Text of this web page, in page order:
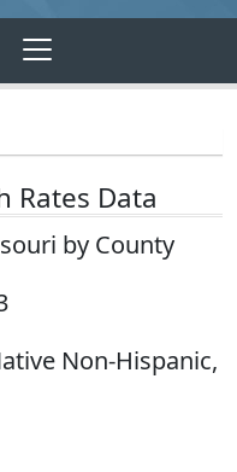
Data
by County
Non-Hispanic,